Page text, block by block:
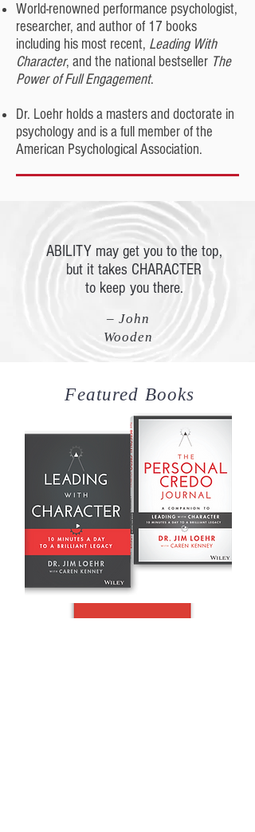
World-renowned performance psychologist,
researcher, and author of 17 books
including his most recent, Leading With
Character, and the national bestseller The
Power of Full Engagement.
Dr. Loehr holds a masters and doctorate in
psychology and is a full member of the
American Psychological Association.
ABILITY may get you to the top,
but it takes CHARACTER
to keep you there.
– John
Wooden
Featured Books